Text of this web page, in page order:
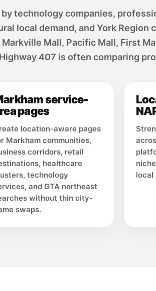
technology companies,
local demand, and York Region
Mall, Pacific Mall, First
407 is often comparing
service-
pages
location-aware pages
Markham communities,
corridors, retail
healthcare
technology
and GTA northeast
without thin city-
swaps.
local